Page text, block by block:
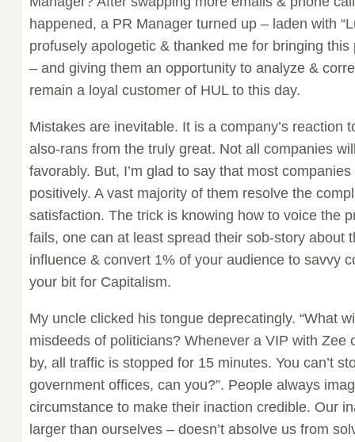
happened, a PR Manager turned up – laden with
profusely apologetic & thanked me for bringing
– and giving them an opportunity to analyze &
remain a loyal customer of HUL to this day.
Mistakes are inevitable. It is a company’s reaction
also-rans from the truly great. Not all companies
favorably. But, I’m glad to say that most
positively. A vast majority of them resolve the
satisfaction. The trick is knowing how to voice the
fails, one can at least spread their sob-story about
influence & convert 1% of your audience to savvy
your bit for Capitalism.
My uncle clicked his tongue deprecatingly. “What
misdeeds of politicians? Whenever a VIP with Zee
by, all traffic is stopped for 15 minutes. You can’t
government offices, can you?”. People always
circumstance to make their inaction credible. Our
larger than ourselves – doesn’t absolve us from